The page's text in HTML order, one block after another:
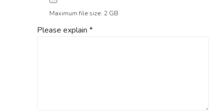
Maximum file size: 2 GB
Please explain*